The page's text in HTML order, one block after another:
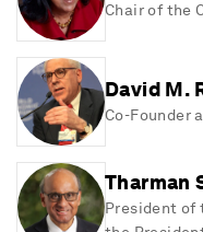
Chair of the
David M.
Co-Founder
Tharman
President of